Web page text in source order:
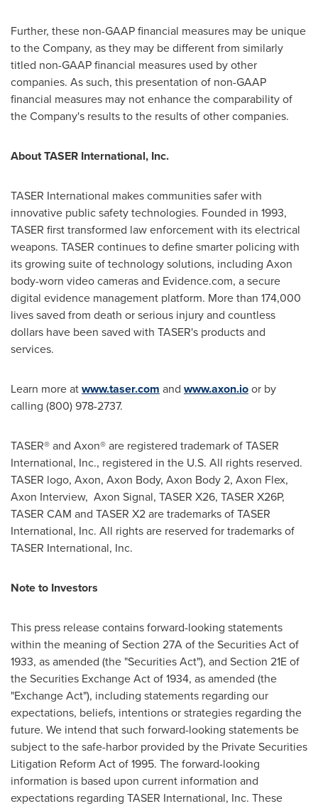
Further, these non-GAAP financial measures may be unique
to the Company, as they may be different from similarly
titled non-GAAP financial measures used by other
companies. As such, this presentation of non-GAAP
financial measures may not enhance the comparability of
the Company's results to the results of other companies.
About TASER International, Inc.
TASER International makes communities safer with
innovative public safety technologies. Founded in 1993,
TASER first transformed law enforcement with its electrical
weapons. TASER continues to define smarter policing with
its growing suite of technology solutions, including Axon
body-worn video cameras and Evidence.com, a secure
digital evidence management platform. More than 174,000
lives saved from death or serious injury and countless
dollars have been saved with TASER's products and
services.
Learn more atwww.taser.com and www.axon.ioor by
calling (800) 978-2737.
TASER® and Axon® are registered trademark of TASER
International, Inc., registered in the U.S. All rights reserved.
TASER logo, Axon, Axon Body, Axon Body 2, Axon Flex,
Axon Interview, Axon Signal, TASER X26, TASER X26P,
TASER CAM and TASER X2 are trademarks of TASER
International, Inc. All rights are reserved for trademarks of
TASER International, Inc.
Note to Investors
This press release contains forward-looking statements
within the meaning of Section 27A of the Securities Act of
1933, as amended (the "Securities Act"), and Section 21E of
the Securities Exchange Act of 1934, as amended (the
"Exchange Act"), including statements regarding our
expectations, beliefs, intentions or strategies regarding the
future. We intend that such forward-looking statements be
subject to the safe-harbor provided by the Private Securities
Litigation Reform Act of 1995. The forward-looking
information is based upon current information and
expectations regarding TASER International, Inc. These